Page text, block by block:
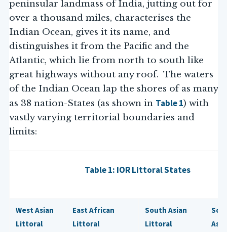
peninsular landmass of India, jutting out for
over a thousand miles, characterises the
Indian Ocean, gives it its name, and
distinguishes it from the Pacific and the
Atlantic, which lie from north to south like
great highways without any roof. The waters
of the Indian Ocean lap the shores of as many
as 38 nation-States (as shown in Table 1) with
vastly varying territorial boundaries and
limits:
Table 1: IOR Littoral States
West Asian
Littoral
East African
Littoral
South Asian
Littoral